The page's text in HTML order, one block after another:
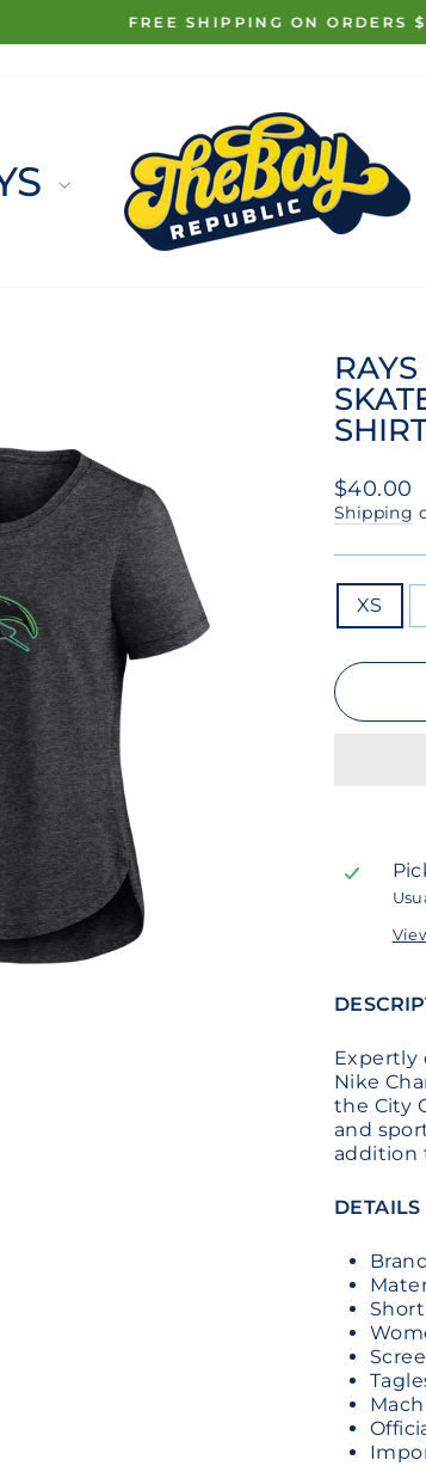
Pause
FREE SHIPPING ON ORDERS
Regular
price
$40.00
Shipping
SIZE
XS
Expertly
Nike
the City
and
addition
DETAILS